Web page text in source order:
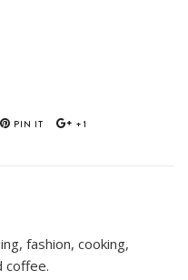
PIN IT +1
fashion, cooking,
coffee.